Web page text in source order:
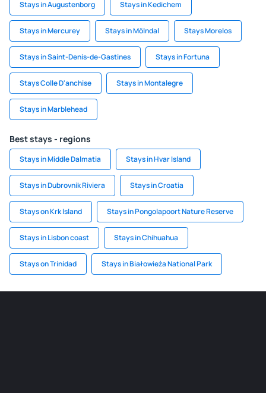
Stays in Augustenborg Stays in Kedichem
Stays in Mercurey Stays in Mölndal Stays Morelos
Stays in Saint-Denis-de-Gastines Stays in Fortuna
Stays Colle D'anchise Stays in Montalegre
Stays in Marblehead
Best stays - regions
Stays in Middle Dalmatia Stays in Hvar Island
Stays in Dubrovnik Riviera Stays in Croatia
Stays on Krk Island Stays in Pongolapoort Nature Reserve
Stays in Lisbon coast Stays in Chihuahua
Stays on Trinidad Stays in Białowieża National Park